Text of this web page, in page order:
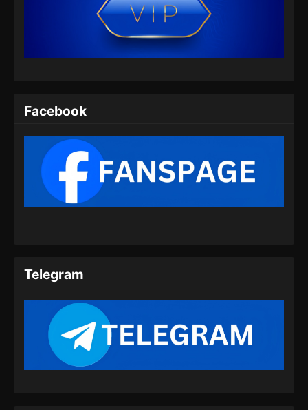
My Senior Brother Is Too Steady Episode
49 Subtitle Indonesia
Eps 49 - My Senior Brother Is Too Steady
Episode 50 Subtitle Indonesia - Agustus 15,
2024
52 Subtitle Indonesia
Eps 52 - My Senior Brother Is Too Steady
2024
Facebook
Telegram